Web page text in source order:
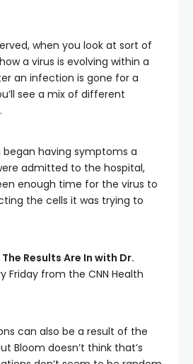
when you look at sort of
a virus is evolving within a
an infection is gone for a
see a mix of different
having symptoms a
admitted to the hospital,
enough time for the virus to
the cells it was trying to
The Results Are In with Dr.
Friday from the CNN Health
can also be a result of the
Bloom doesn’t think that’s